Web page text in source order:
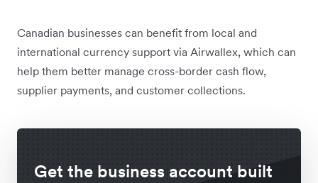
Canadian businesses can benefit from local and
international currency support via Airwallex, which can
help them better manage cross-border cash flow,
supplier payments, and customer collections.
Get the business account built